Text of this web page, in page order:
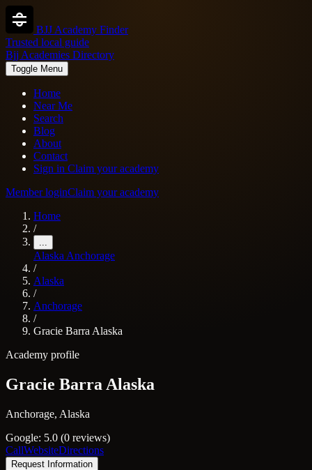
BJJ Academy Finder
Trusted local guide
Bjj Academies Directory
Toggle Menu
Home
Near Me
Search
Blog
About
Contact
Sign in Claim your academy
Member loginClaim your academy
Home
/
...
Alaska Anchorage
/
Alaska
/
Anchorage
/
Gracie Barra Alaska
Academy profile
Gracie Barra Alaska
Anchorage, Alaska
Google: 5.0 (0 reviews)
CallWebsiteDirections
Request Information